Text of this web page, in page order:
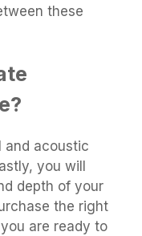
these
and acoustic
you will
depth of your
the right
are ready to